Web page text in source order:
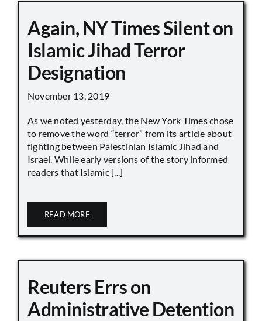
Again, NY Times Silent on
Islamic Jihad Terror
Designation
November 13, 2019
As we noted yesterday, the New York Times chose
to remove the word “terror” from its article about
fighting between Palestinian Islamic Jihad and
Israel. While early versions of the story informed
readers that Islamic [...]
READ MORE
Reuters Errs on
Administrative Detention